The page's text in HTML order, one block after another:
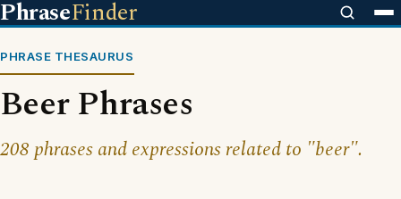
PhraseFinder
PHRASE THESAURUS
Beer Phrases
208 phrases and expressions related to "beer".